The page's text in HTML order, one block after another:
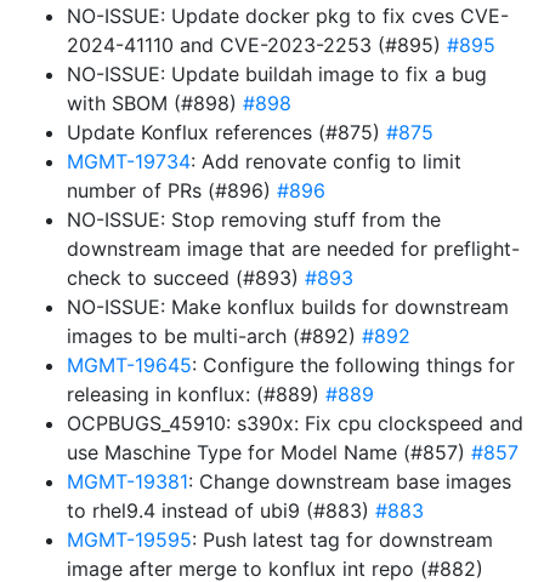
NO-ISSUE: Update docker pkg to fix cves CVE-
2024-41110 and CVE-2023-2253 (#895) #895
NO-ISSUE: Update buildah image to fix a bug
with SBOM (#898) #898
Update Konflux references (#875) #875
MGMT-19734: Add renovate config to limit
number of PRs (#896) #896
NO-ISSUE: Stop removing stuff from the
downstream image that are needed for preflight-
check to succeed (#893) #893
NO-ISSUE: Make konflux builds for downstream
images to be multi-arch (#892) #892
MGMT-19645: Configure the following things for
releasing in konflux: (#889) #889
OCPBUGS_45910: s390x: Fix cpu clockspeed and
use Maschine Type for Model Name (#857) #857
MGMT-19381: Change downstream base images
to rhel9.4 instead of ubi9 (#883) #883
MGMT-19595: Push latest tag for downstream
image after merge to konflux int repo (#882)